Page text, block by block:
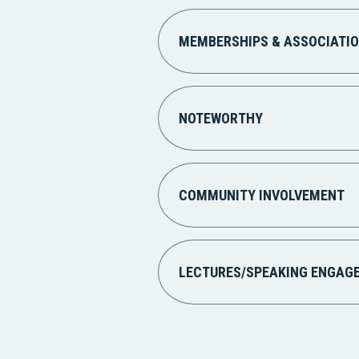
MEMBERSHIPS &
NOTEWORTHY
COMMUNITY INVOLVEMENT
LECTURES/SPEAKING